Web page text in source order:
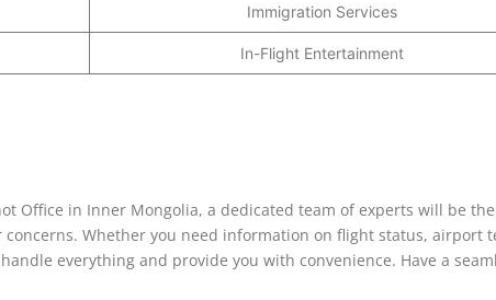
Immigration Services
In-Flight Entertainment
Office in Inner Mongolia, a dedicated team of experts will be
Whether you need information on flight status, airport
everything and provide you with convenience. Have a